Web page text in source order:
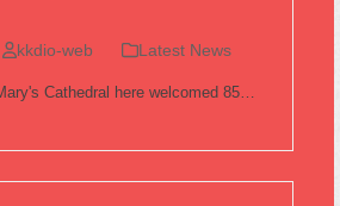
kkdio-web Latest News
Cathedral here welcomed 85…